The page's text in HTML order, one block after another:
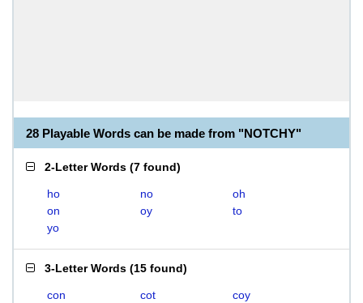
28 Playable Words can be made from "NOTCHY"
2-Letter Words (7 found)
ho no
oh
on
oy
to
yo
3-Letter Words (15 found)
con cot
coy